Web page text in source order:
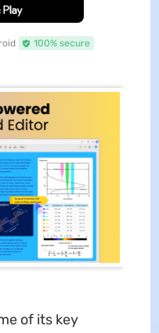
100% secure
of its key